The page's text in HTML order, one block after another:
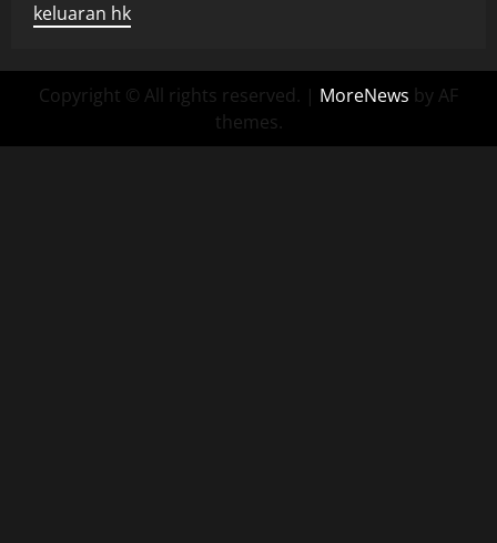
keluaran hk
Copyright © All rights reserved. | MoreNews by AF
themes.